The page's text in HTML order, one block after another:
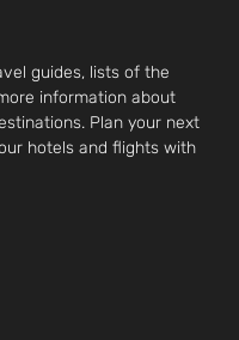
guides, lists of the
information about
Plan your next
hotels and flights with